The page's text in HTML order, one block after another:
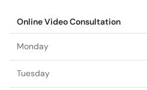
Online Video Consultation
Monday
Tuesday